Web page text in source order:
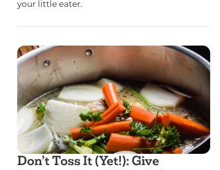
your little eater.
Don’t Toss It (Yet!): Give